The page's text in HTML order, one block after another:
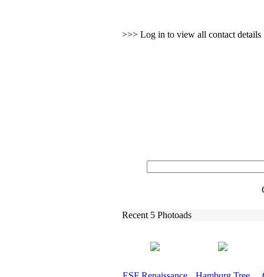
>>> Log in to view all contact details
Recent 5 Photoads